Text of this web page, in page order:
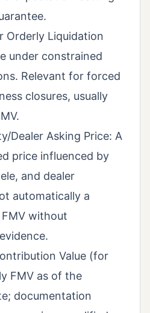
Orderly Liquidation
under constrained
Relevant for forced
closures, usually
Dealer Asking Price: A
price influenced by
and dealer
automatically a
without
Value (for
FMV as of the
documentation